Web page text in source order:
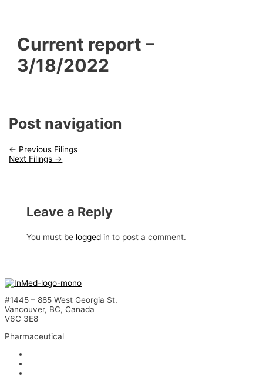
Current report –
3/18/2022
Post navigation
← Previous Filings
Next Filings →
Leave a Reply
You must be logged in to post a comment.
#1445 – 885 West Georgia St.
Vancouver, BC, Canada
V6C 3E8
Pharmaceutical